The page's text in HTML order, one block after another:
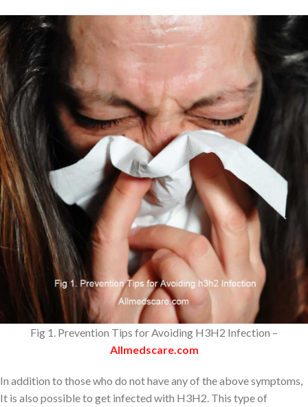
Fig 1. Prevention Tips for Avoiding H3H2 Infection –
Allmedscare.com
In addition to those who do not have any of the above symptoms,
It is also possible to get infected with H3H2. This type of